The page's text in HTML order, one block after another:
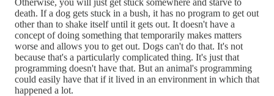
Otherwise, you will just get stuck somewhere and starve to
death. If a dog gets stuck in a bush, it has no program to get out
other than to shake itself until it gets out. It doesn't have a
concept of doing something that temporarily makes matters
worse and allows you to get out. Dogs can't do that. It's not
because that's a particularly complicated thing. It's just that
programming doesn't have that. But an animal's programming
could easily have that if it lived in an environment in which that
happened a lot.